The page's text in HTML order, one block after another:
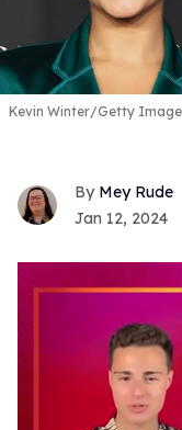
Kevin Winter/Getty
Mey Rude
Jan 12, 2024